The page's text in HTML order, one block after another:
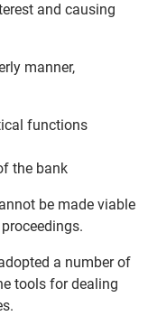
and causing
manner,
functions
the bank
be made viable
a number of
tools for dealing